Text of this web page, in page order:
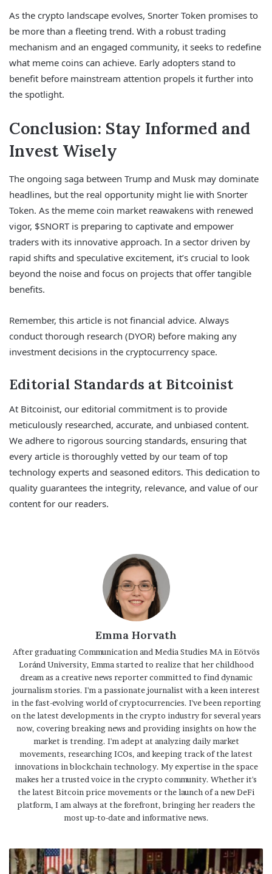
As the crypto landscape evolves, Snorter Token promises to
be more than a fleeting trend. With a robust trading
mechanism and an engaged community, it seeks to redefine
what meme coins can achieve. Early adopters stand to
benefit before mainstream attention propels it further into
the spotlight.
Conclusion: Stay Informed and
Invest Wisely
The ongoing saga between Trump and Musk may dominate
headlines, but the real opportunity might lie with Snorter
Token. As the meme coin market reawakens with renewed
vigor, $SNORT is preparing to captivate and empower
traders with its innovative approach. In a sector driven by
rapid shifts and speculative excitement, it’s crucial to look
beyond the noise and focus on projects that offer tangible
benefits.
Remember, this article is not financial advice. Always
conduct thorough research (DYOR) before making any
investment decisions in the cryptocurrency space.
Editorial Standards at Bitcoinist
At Bitcoinist, our editorial commitment is to provide
meticulously researched, accurate, and unbiased content.
We adhere to rigorous sourcing standards, ensuring that
every article is thoroughly vetted by our team of top
technology experts and seasoned editors. This dedication to
quality guarantees the integrity, relevance, and value of our
content for our readers.
Emma Horvath
After graduating Communication and Media Studies MA in Eötvös
Loránd University, Emma started to realize that her childhood
dream as a creative news reporter committed to find dynamic
journalism stories. I'm a passionate journalist with a keen interest
in the fast-evolving world of cryptocurrencies. I've been reporting
on the latest developments in the crypto industry for several years
now, covering breaking news and providing insights on how the
market is trending. I'm adept at analyzing daily market
movements, researching ICOs, and keeping track of the latest
innovations in blockchain technology. My expertise in the space
makes her a trusted voice in the crypto community. Whether it's
the latest Bitcoin price movements or the launch of a new DeFi
platform, I am always at the forefront, bringing her readers the
most up-to-date and informative news.